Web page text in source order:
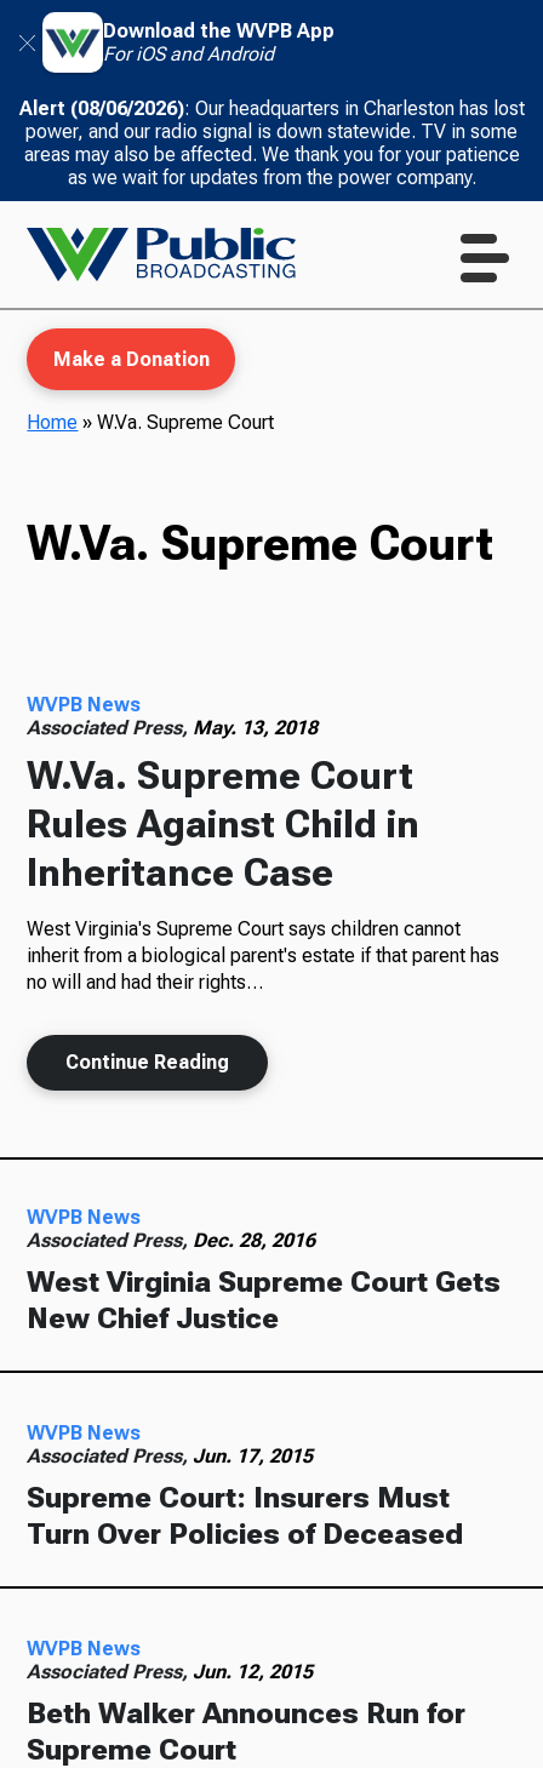
Download the WVPB App
For iOS and Android
Alert (08/06/2026): Our headquarters in Charleston has lost
power, and our radio signal is down statewide. TV in some
areas may also be affected. We thank you for your patience
as we wait for updates from the power company.
Radio
Podcasts
News
About Us
Make a Donation
Home »W.Va. Supreme Court
W.Va. Supreme Court
WVPB News
Associated Press, May. 13, 2018
W.Va. Supreme Court
Rules Against Child in
Inheritance Case
West Virginia's Supreme Court says children cannot
inherit from a biological parent's estate if that parent has
no will and had their rights…
Continue Reading
WVPB News
Associated Press, Dec. 28, 2016
West Virginia Supreme Court Gets
New Chief Justice
WVPB News
Associated Press, Jun. 17, 2015
Supreme Court: Insurers Must
Turn Over Policies of Deceased
WVPB News
Associated Press, Jun. 12, 2015
Beth Walker Announces Run for
Supreme Court